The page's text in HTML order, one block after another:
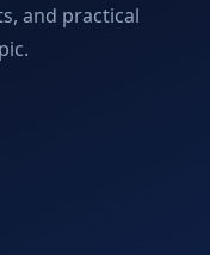
and practical